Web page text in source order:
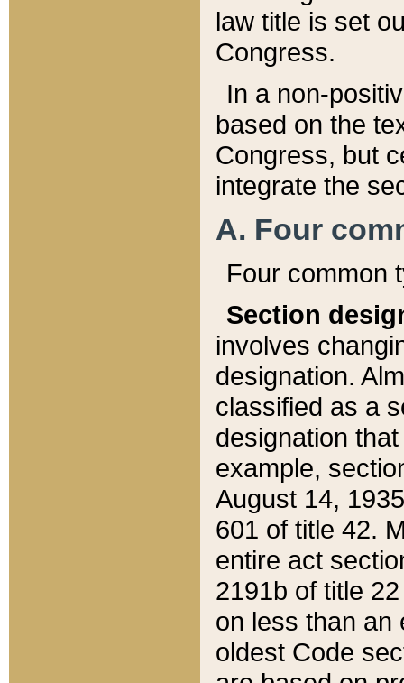
law title is set
Congress.
In a non-
based on the
Congress, but
integrate the
A. Four
Four common
Section
involves
designation.
classified as a
designation
example,
August 14,
601 of title 42.
entire act
2191b of title
on less than an
oldest Code